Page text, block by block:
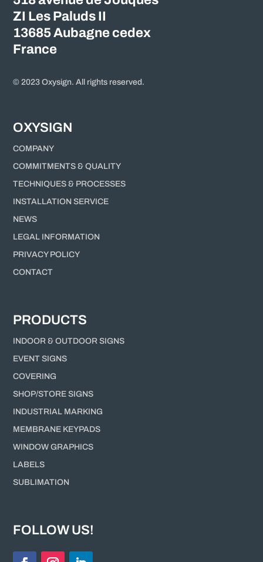
ZI Les Paluds II
13685 Aubagne cedex
France
© 2023 Oxysign. All rights reserved.
OXYSIGN
COMPANY
COMMITMENTS & QUALITY
TECHNIQUES & PROCESSES
INSTALLATION SERVICE
NEWS
LEGAL INFORMATION
PRIVACY POLICY
CONTACT
PRODUCTS
INDOOR & OUTDOOR SIGNS
EVENT SIGNS
COVERING
SHOP/STORE SIGNS
INDUSTRIAL MARKING
MEMBRANE KEYPADS
WINDOW GRAPHICS
LABELS
SUBLIMATION
FOLLOW US!